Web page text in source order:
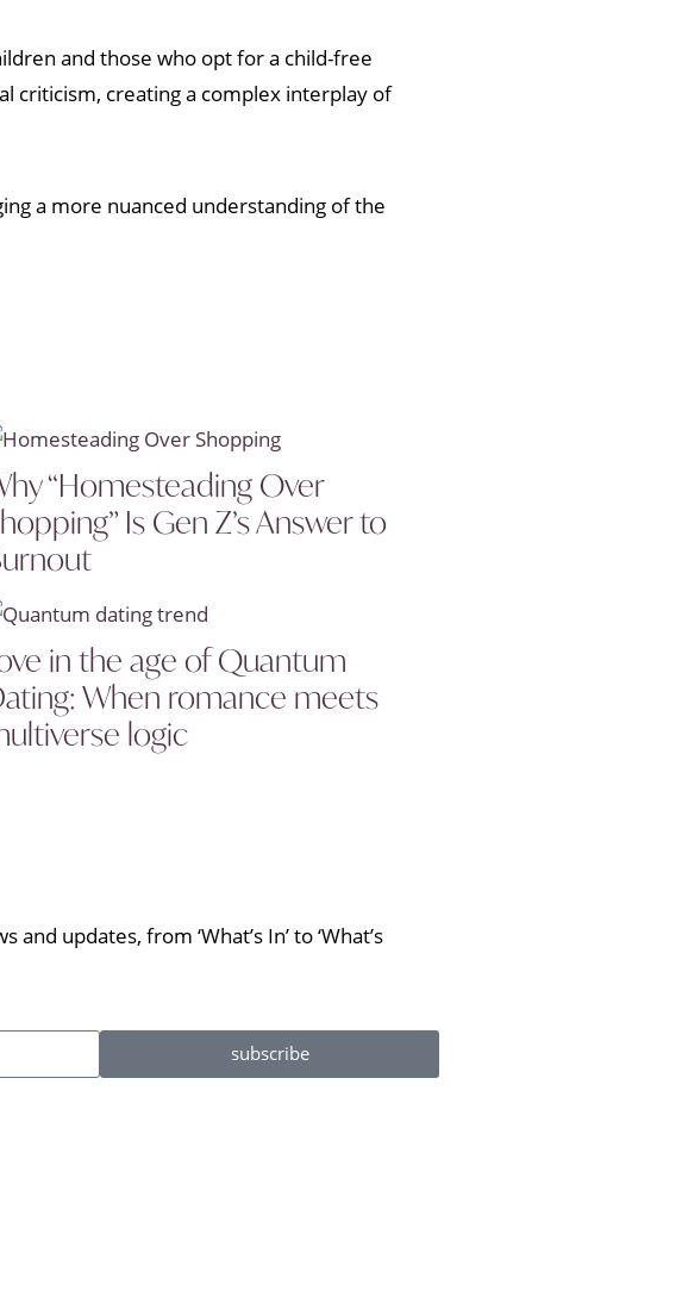
and those who opt for a child-free
criticism, creating a complex interplay of
a more nuanced understanding of the
“Homesteading Over
Is Gen Z’s Answer to
in the age of Quantum
When romance meets
logic
updates, from ‘What’s In’ to ‘What’s
subscribe